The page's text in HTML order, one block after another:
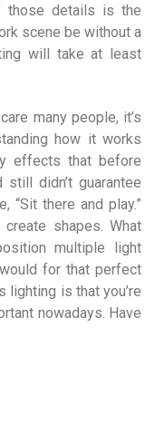
those details is the
scene be without a
will take at least
many people, it’s
how it works
effects that before
didn’t guarantee
there and play.”
shapes. What
multiple light
for that perfect
lighting is that you’re
nowadays. Have